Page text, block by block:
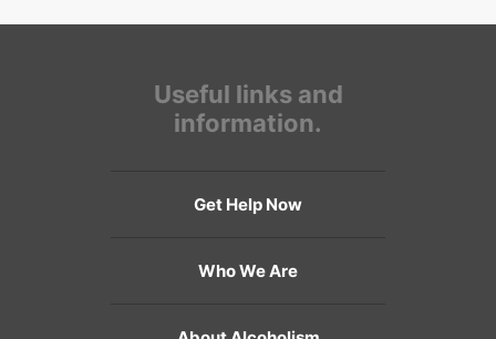
Useful links and
information.
Get Help Now
Who We Are